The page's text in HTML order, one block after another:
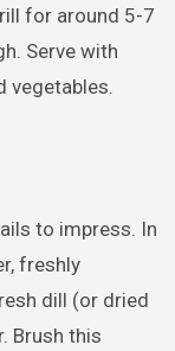
for around 5-7
Serve with
vegetables.
to impress. In
freshly
dill (or dried
Brush this